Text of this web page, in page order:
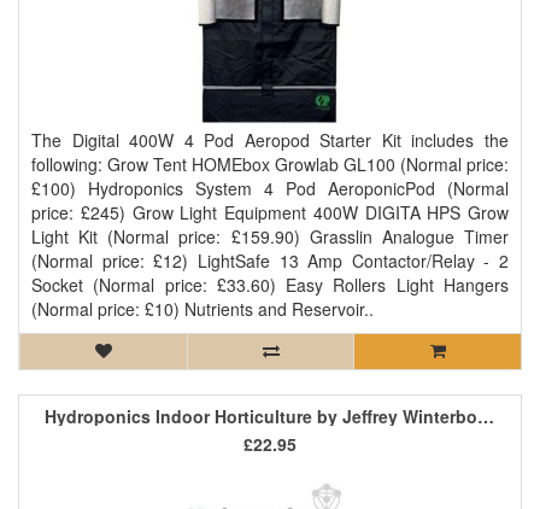
The Digital 400W 4 Pod Aeropod Starter Kit includes the
following: Grow Tent HOMEbox Growlab GL100 (Normal price:
£100) Hydroponics System 4 Pod AeroponicPod (Normal
price: £245) Grow Light Equipment 400W DIGITA HPS Grow
Light Kit (Normal price: £159.90) Grasslin Analogue Timer
(Normal price: £12) LightSafe 13 Amp Contactor/Relay - 2
Socket (Normal price: £33.60) Easy Rollers Light Hangers
(Normal price: £10) Nutrients and Reservoir..
Hydroponics Indoor Horticulture by Jeffrey Winterborne
£22.95